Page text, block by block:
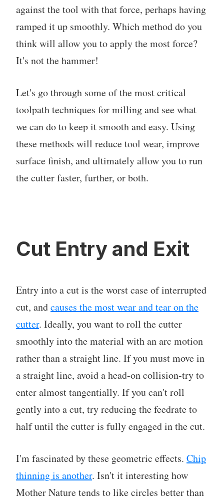
against the tool with that force, perhaps having
ramped it up smoothly. Which method do you
think will allow you to apply the most force?
It's not the hammer!
Let's go through some of the most critical
toolpath techniques for milling and see what
we can do to keep it smooth and easy. Using
these methods will reduce tool wear, improve
surface finish, and ultimately allow you to run
the cutter faster, further, or both.
Cut Entry and Exit
Entry into a cut is the worst case of interrupted
cut, andcauses the most wear and tear on the
cutter. Ideally, you want to roll the cutter
smoothly into the material with an arc motion
rather than a straight line. If you must move in
a straight line, avoid a head-on collision-try to
enter almost tangentially. If you can't roll
gently into a cut, try reducing the feedrate to
half until the cutter is fully engaged in the cut.
I'm fascinated by these geometric effects. Chip
thinning is another. Isn't it interesting how
Mother Nature tends to like circles better than